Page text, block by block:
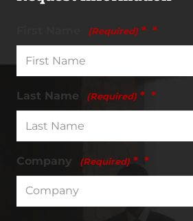
(Required) *
Last Name (Required) *
Company (Required) *